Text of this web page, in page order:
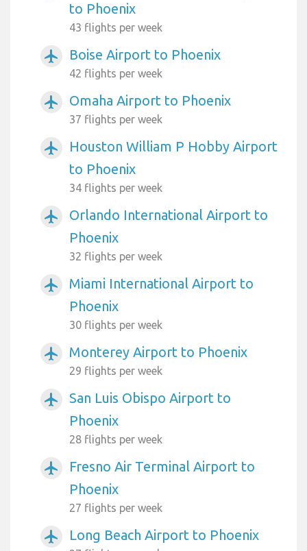
to Phoenix
43 flights per week
airplanemode_active Boise Airport to Phoenix
42 flights per week
airplanemode_active Omaha Airport to Phoenix
37 flights per week
airplanemode_active
Houston William P Hobby Airport
to Phoenix
34 flights per week
airplanemode_active
Orlando International Airport to
Phoenix
32 flights per week
airplanemode_active
Miami International Airport to
Phoenix
30 flights per week
airplanemode_active Monterey Airport to Phoenix
29 flights per week
airplanemode_active
San Luis Obispo Airport to
Phoenix
28 flights per week
airplanemode_active
Fresno Air Terminal Airport to
Phoenix
27 flights per week
airplanemode_active Long Beach Airport to Phoenix